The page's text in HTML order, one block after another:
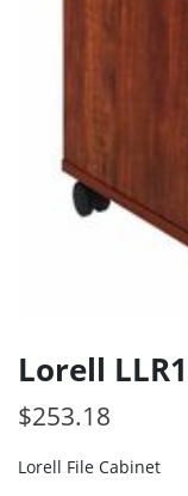
Lorell
$253.18
Lorell File Cabinet